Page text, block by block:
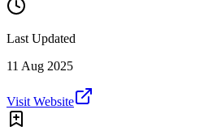
Last Updated
11 Aug 2025
Visit Website